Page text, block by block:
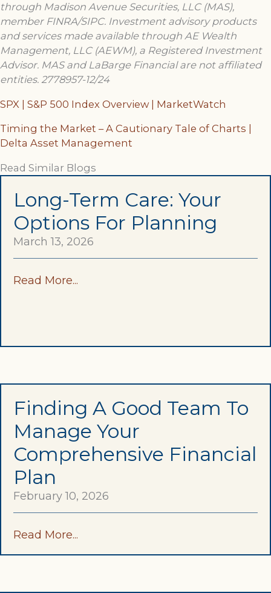
through Madison Avenue Securities, LLC (MAS),
member FINRA/SIPC. Investment advisory products
and services made available through AE Wealth
Management, LLC (AEWM), a Registered Investment
Advisor. MAS and LaBarge Financial are not affiliated
entities. 2778957-12/24
SPX | S&P 500 Index Overview | MarketWatch
Timing the Market – A Cautionary Tale of Charts |
Delta Asset Management
Read Similar Blogs
Long-Term Care: Your
Options For Planning
March 13, 2026
Read More...
Finding A Good Team To
Manage Your
Comprehensive Financial
Plan
February 10, 2026
Read More...